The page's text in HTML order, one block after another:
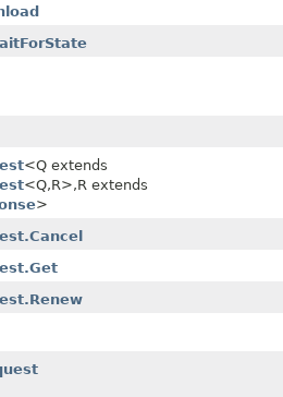
<Q extends
<Q,​R>,​R extends
>